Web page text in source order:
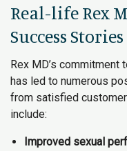
Real-life Rex
Success Stories
Rex MD’s
has led to numerous
from satisfied
include:
Improved sexual